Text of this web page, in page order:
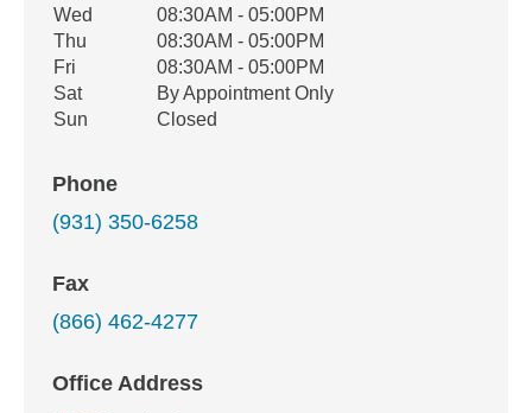
Wed
08:30AM - 05:00PM
Thu
08:30AM - 05:00PM
Fri
08:30AM - 05:00PM
Sat
By Appointment Only
Sun
Closed
Phone
(931) 350-6258
Fax
(866) 462-4277
Office Address